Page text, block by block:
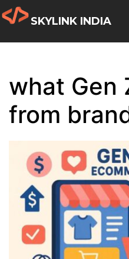
SKYLINK INDIA
what Gen
from